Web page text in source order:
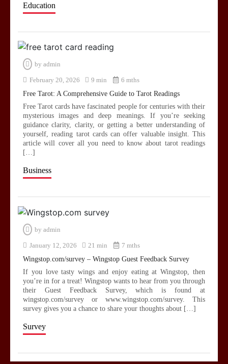
Education
by admin
February 20, 2026 9 min
6 mths
Free Tarot: A Comprehensive Guide to Tarot Readings
Free Tarot cards have fascinated people for centuries with their
mysterious images and deep meanings. If you’re seeking
guidance clarity, clarity, or getting a better understanding of
yourself, reading tarot cards can offer valuable insight. This
article will cover all you need to know about tarot readings
[…]
Business
by admin
January 12, 2026 21 min
7 mths
Wingstop.com/survey – Wingstop Guest Feedback Survey
If you love tasty wings and enjoy eating at Wingstop, then
you’re in for a treat! Wingstop wants to hear from you through
their Guest Feedback Survey, which is found at
wingstop.com/survey or www.wingstop.com/survey. This
survey gives you a chance to share your thoughts about […]
Survey